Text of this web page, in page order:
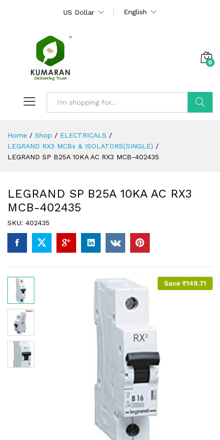
US Dollar English
0
Home / Shop / ELECTRICALS /
LEGRAND RX3 MCBs & ISOLATORS(SINGLE) /
LEGRAND SP B25A 10KA AC RX3 MCB-402435
LEGRAND SP B25A 10KA AC RX3
MCB-402435
SKU: 402435
Save ₹149.71